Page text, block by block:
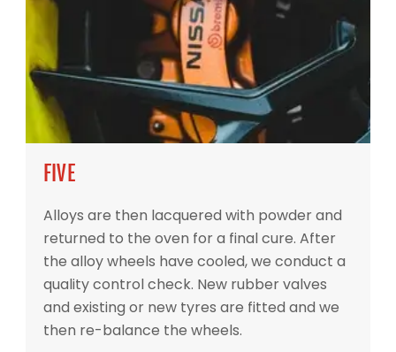
FIVE
Alloys are then lacquered with powder and
returned to the oven for a final cure. After
the alloy wheels have cooled, we conduct a
quality control check. New rubber valves
and existing or new tyres are fitted and we
then re-balance the wheels.